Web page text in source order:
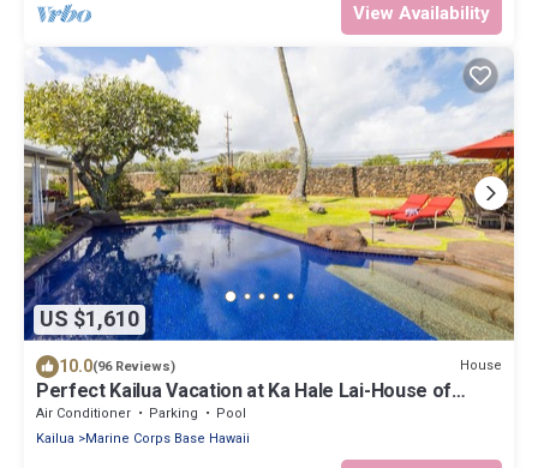
View Availability
US $1,610
10.0(96 Reviews) House
Perfect Kailua Vacation at Ka Hale Lai-House of
Serenity-pool and spa.
Air Conditioner Parking
Pool
Kailua
Marine Corps Base Hawaii